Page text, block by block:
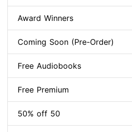
Award Winners
Coming Soon (Pre-Order)
Free Audiobooks
Free Premium
50% off 50